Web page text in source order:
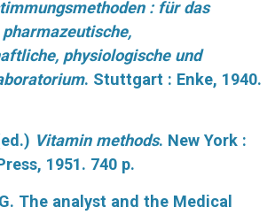
: für das
physiologische und
. Stuttgart : Enke, 1940.
Vitamin methods. New York :
1951. 740 p.
The analyst and the Medical